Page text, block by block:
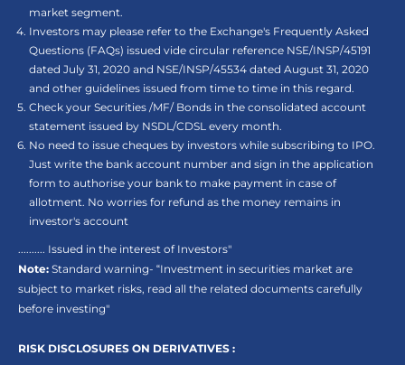
market segment.
Investors may please refer to the Exchange's Frequently Asked
Questions (FAQs) issued vide circular reference NSE/INSP/45191
dated July 31, 2020 and NSE/INSP/45534 dated August 31, 2020
and other guidelines issued from time to time in this regard.
Check your Securities /MF/ Bonds in the consolidated account
statement issued by NSDL/CDSL every month.
No need to issue cheques by investors while subscribing to IPO.
Just write the bank account number and sign in the application
form to authorise your bank to make payment in case of
allotment. No worries for refund as the money remains in
investor's account
.......... Issued in the interest of Investors"
Note: Standard warning- “Investment in securities market are
subject to market risks, read all the related documents carefully
before investing"
RISK DISCLOSURES ON DERIVATIVES :